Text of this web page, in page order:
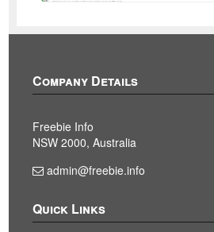
Company Details
Freebie Info
NSW 2000, Australia
admin@freebie.info
Quick Links